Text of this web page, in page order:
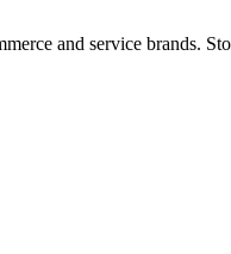
and service brands.